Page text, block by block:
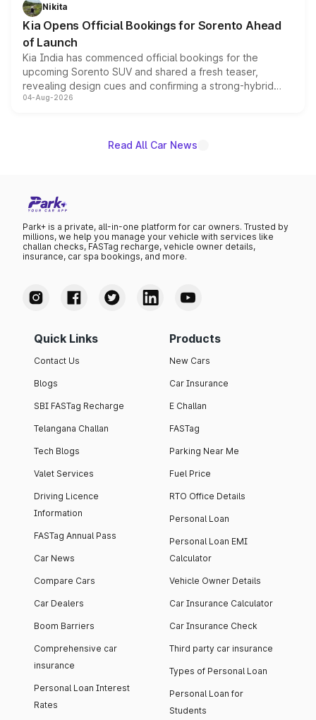
the standard versions and deliveries begin this month.
Nikita
Kia Opens Official Bookings for Sorento Ahead
of Launch
Kia India has commenced official bookings for the
upcoming Sorento SUV and shared a fresh teaser,
revealing design cues and confirming a strong-hybrid
powertrain, though pricing and the launch date remain
04-Aug-2026
Read All Car News
Park+ is a private, all-in-one platform for car owners. Trusted by
millions, we help you manage your vehicle with services like
challan checks, FASTag recharge, vehicle owner details,
insurance, car spa bookings, and more.
Quick Links
Contact Us
Blogs
SBI FASTag Recharge
Telangana Challan
Tech Blogs
Valet Services
Driving Licence
Information
FASTag Annual Pass
Car News
Compare Cars
Car Dealers
Boom Barriers
Comprehensive car
insurance
Personal Loan Interest
Rates
Products
New Cars
Car Insurance
E Challan
FASTag
Parking Near Me
Fuel Price
RTO Office Details
Personal Loan
Personal Loan EMI
Calculator
Vehicle Owner Details
Car Insurance Calculator
Car Insurance Check
Third party car insurance
Types of Personal Loan
Personal Loan for
Students